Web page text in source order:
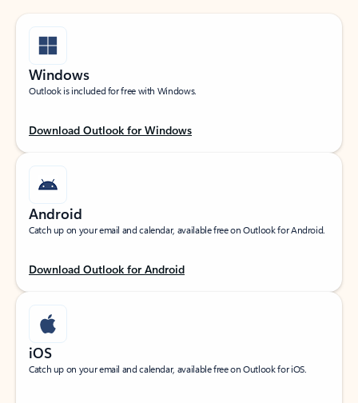
Windows
Outlook is included for free with Windows.
Download Outlook for Windows
Android
Catch up on your email and calendar, available free on Outlook for Android.
Download Outlook for Android
iOS
Catch up on your email and calendar, available free on Outlook for iOS.